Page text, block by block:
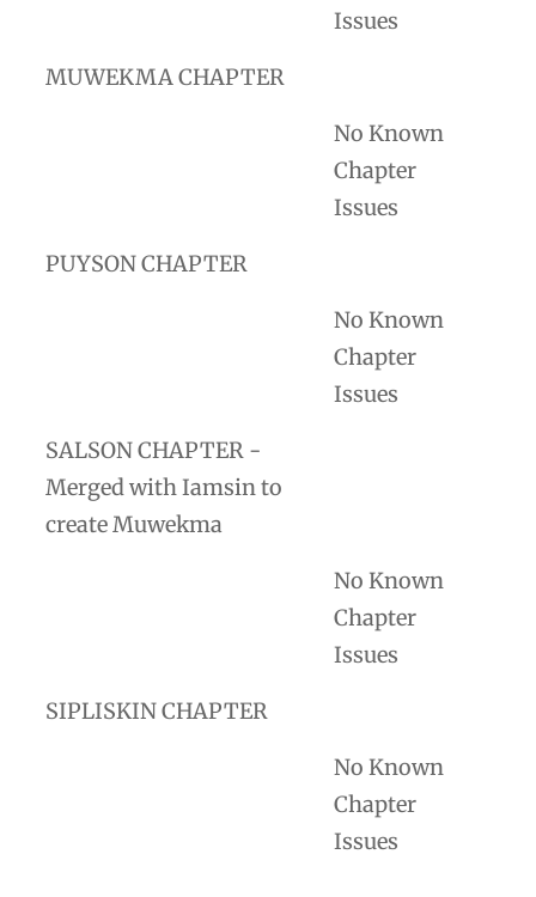
Issues
MUWEKMA CHAPTER
No Known
Chapter
Issues
PUYSON CHAPTER
No Known
Chapter
Issues
SALSON CHAPTER -
Merged with Iamsin to
create Muwekma
No Known
Chapter
Issues
SIPLISKIN CHAPTER
No Known
Chapter
Issues